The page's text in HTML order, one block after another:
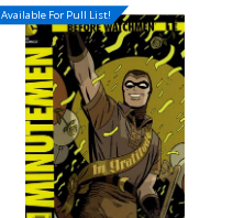
Available For Pull List!